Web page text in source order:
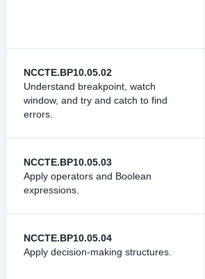
NCCTE.BP10.05.02
Understand breakpoint, watch
window, and try and catch to find
errors.
NCCTE.BP10.05.03
Apply operators and Boolean
expressions.
NCCTE.BP10.05.04
Apply decision-making structures.